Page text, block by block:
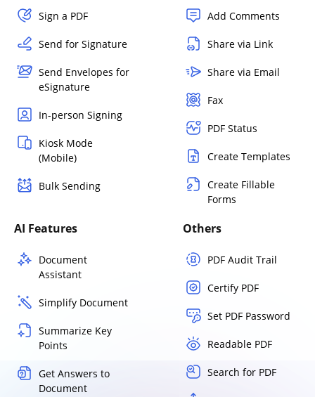
Sign a PDF
Send for Signature
Send Envelopes for
eSignature
In-person Signing
Kiosk Mode
(Mobile)
Bulk Sending
Add Comments
Share via Link
Share via Email
Fax
PDF Status
Create Templates
Create Fillable
Forms
AI Features
Document
Assistant
Simplify Document
Summarize Key
Points
Get Answers to
Document
Others
PDF Audit Trail
Certify PDF
Set PDF Password
Readable PDF
Search for PDF